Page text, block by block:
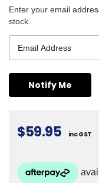
Enter your email
stock.
$59.95 inc GST